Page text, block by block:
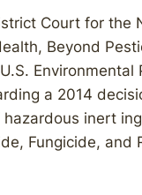
Court for the
Beyond
Environmental
a 2014
inert
Fungicide, and